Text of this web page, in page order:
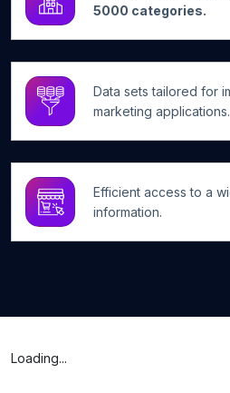
5000 categories.
Data sets tailored for
marketing applications.
Efficient access to a
information.
Loading...